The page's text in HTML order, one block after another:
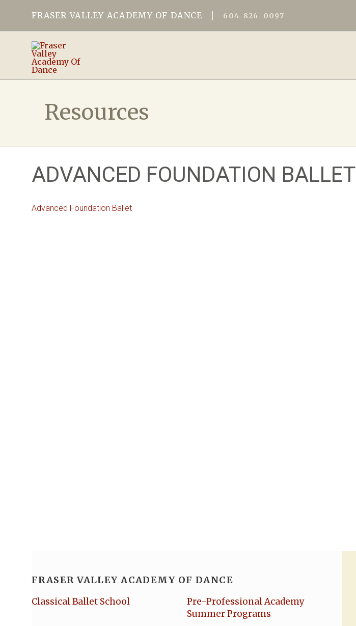
FRASER VALLEY ACADEMY OF DANCE 604-826-0097
Resources
ADVANCED FOUNDATION BALLET
Advanced Foundation Ballet
FRASER VALLEY ACADEMY OF DANCE
Classical Ballet School
Pre-Professional Academy
Summer Programs